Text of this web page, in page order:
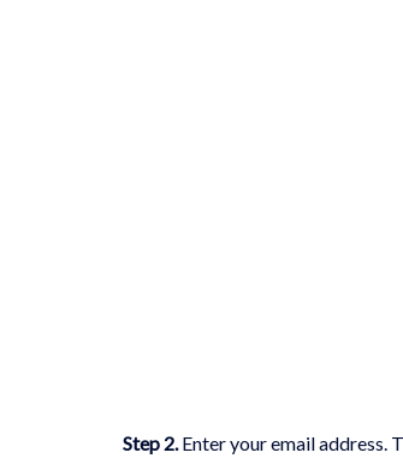
Step 2.Enter your email address.